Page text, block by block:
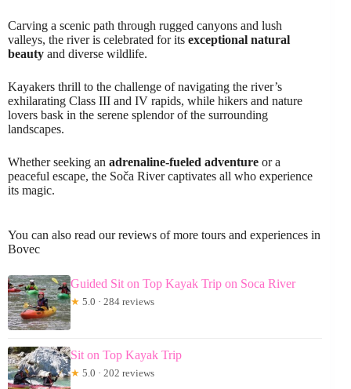
Carving a scenic path through rugged canyons and lush
valleys, the river is celebrated for its exceptional natural
beauty and diverse wildlife.
Kayakers thrill to the challenge of navigating the river’s
exhilarating Class III and IV rapids, while hikers and nature
lovers bask in the serene splendor of the surrounding
landscapes.
Whether seeking an adrenaline-fueled adventure or a
peaceful escape, the Soča River captivates all who experience
its magic.
You can also read our reviews of more tours and experiences in
Bovec
Guided Sit on Top Kayak Trip on Soca River
★ 5.0 · 284 reviews
Sit on Top Kayak Trip
★ 5.0 · 202 reviews